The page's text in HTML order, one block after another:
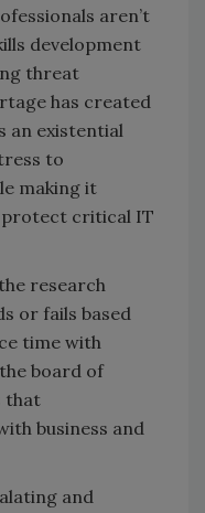
aren’t
development
threat
has created
an existential
to
making it
critical IT
research
or fails based
time with
board of
that
business and
and